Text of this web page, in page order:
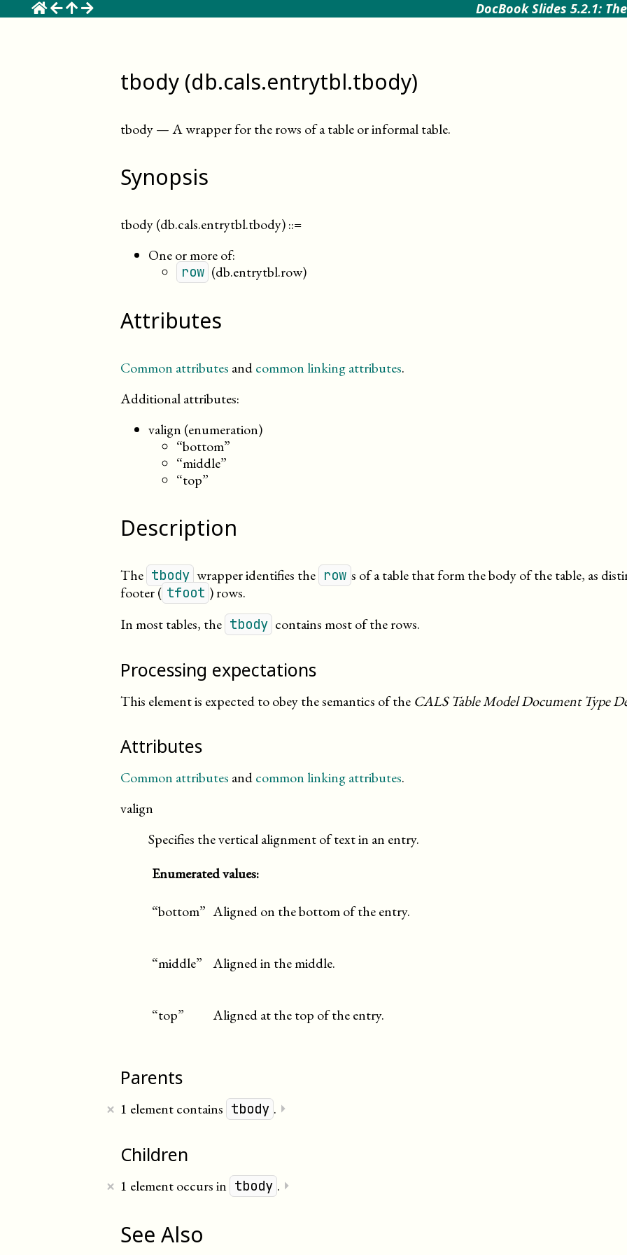
DocBook Slides 5.2.1:
tbody (db.cals.entrytbl.tbody)
tbody—A wrapper for the rows of a table or informal table.
Synopsis
tbody (db.cals.entrytbl.tbody)::=
One or more of:
row (db.entrytbl.row)
Attributes
Common attributes andcommon linking attributes.
Additional attributes:
valign (enumeration)
“bottom”
“middle”
“top”
Description
The tbody wrapper identifies the row s of a table that form the body of the table, as
footer ( tfoot ) rows.
In most tables, the tbody contains most of the rows.
Processing expectations
This element is expected to obey the semantics of the CALS Table Model Document Type
Attributes
Common attributes andcommon linking attributes.
valign
Specifies the vertical alignment of text in an entry.
Enumerated values:
“bottom” Aligned on the bottom of the entry.
“middle” Aligned in the middle.
“top” Aligned at the top of the entry.
Parents
1 element contains tbody .
× ⏵
Children
1 element occurs in tbody .
× ⏵
See Also